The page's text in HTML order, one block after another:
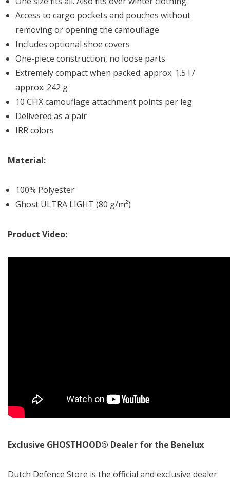
Access to cargo pockets and pouches without
removing or opening the camouflage
Includes optional shoe covers
One-piece construction, no loose parts
Extremely compact when packed: approx. 1.5 l /
approx. 242 g
10 CFIX camouflage attachment points per leg
Delivered as a pair
IRR colors
Material:
100% Polyester
Ghost ULTRA LIGHT (80 g/m²)
Product Video:
Exclusive GHOSTHOOD® Dealer for the Benelux
Dutch Defence Store is the official and exclusive dealer